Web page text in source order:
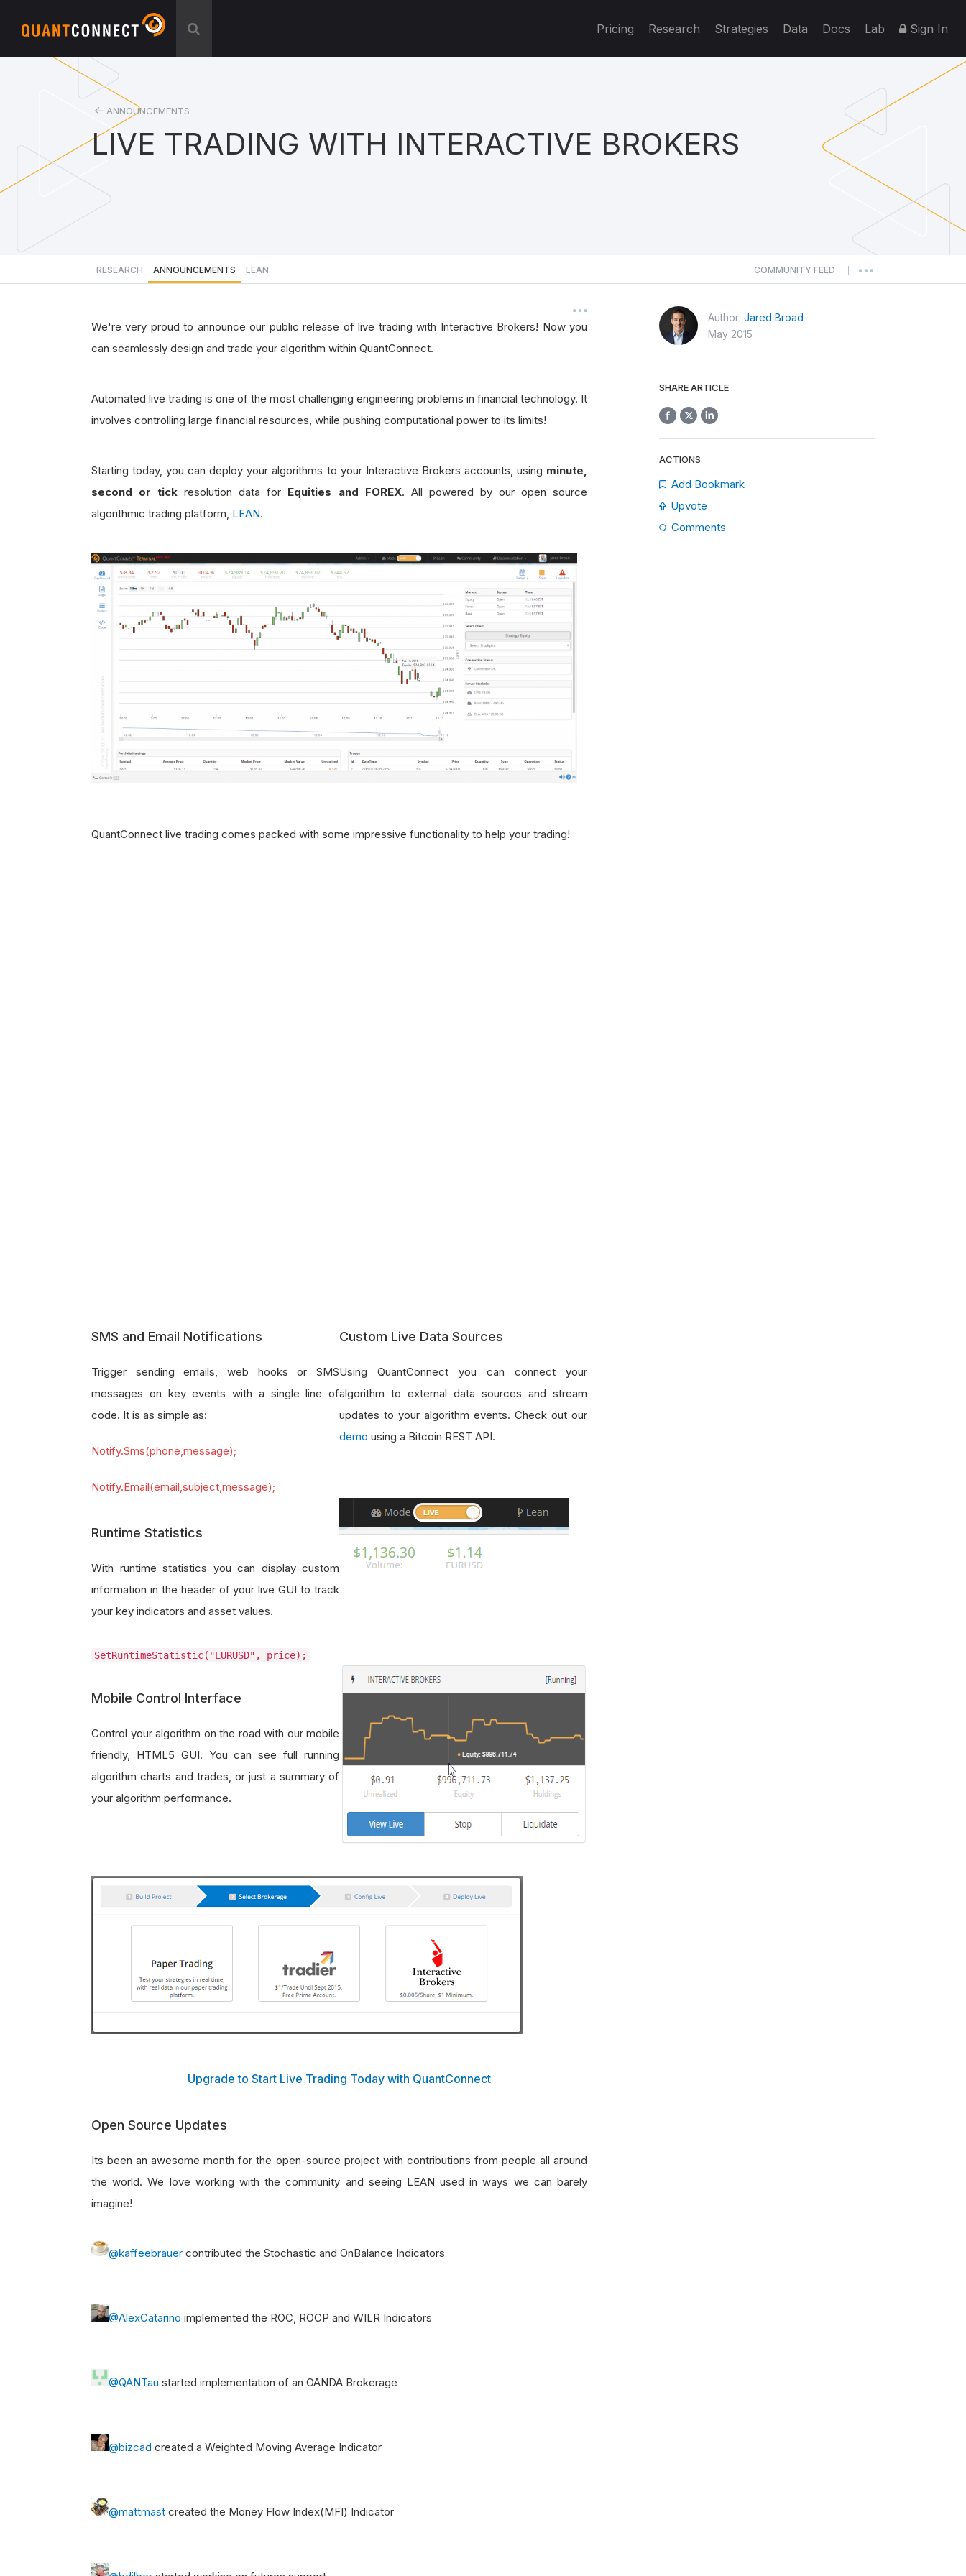
Pricing Research Strategies Data Docs Lab Sign In
ANNOUNCEMENTS
LIVE TRADING WITH INTERACTIVE BROKERS
RESEARCH ANNOUNCEMENTS LEAN COMMUNITY FEED
We're very proud to announce our public release of live trading with Interactive Brokers! Now you
can seamlessly design and trade your algorithm within QuantConnect.
Automated live trading is one of the most challenging engineering problems in financial technology. It
involves controlling large financial resources, while pushing computational power to its limits!
Starting today, you can deploy your algorithms to your Interactive Brokers accounts, using minute,
second or tick resolution data for Equities and FOREX. All powered by our open source
algorithmic trading platform, LEAN.
QuantConnect live trading comes packed with some impressive functionality to help your trading!
SMS and Email Notifications
Trigger sending emails, web hooks or SMS
messages on key events with a single line of
code. It is as simple as:
Notify.Sms(phone,message);
Notify.Email(email,subject,message);
Custom Live Data Sources
Using QuantConnect you can connect your
algorithm to external data sources and stream
updates to your algorithm events. Check out our
demo using a Bitcoin REST API.
Runtime Statistics
With runtime statistics you can display custom
information in the header of your live GUI to track
your key indicators and asset values.
SetRuntimeStatistic("EURUSD", price);
Mobile Control Interface
Control your algorithm on the road with our mobile
friendly, HTML5 GUI. You can see full running
algorithm charts and trades, or just a summary of
your algorithm performance.
Upgrade to Start Live Trading Today with QuantConnect
Open Source Updates
Its been an awesome month for the open-source project with contributions from people all around
the world. We love working with the community and seeing LEAN used in ways we can barely
imagine!
@kaffeebrauer contributed the Stochastic and OnBalance Indicators
@AlexCatarino implemented the ROC, ROCP and WILR Indicators
@QANTau started implementation of an OANDA Brokerage
@bizcad created a Weighted Moving Average Indicator
@mattmast created the Money Flow Index(MFI) Indicator
Author: Jared Broad
May 2015
SHARE ARTICLE
ACTIONS
Add Bookmark
Upvote
Comments